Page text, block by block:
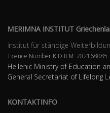
MERIMNA INSTITUT
Institut für ständige
Licence Number K.D.B.Μ. 202168085
Hellenic Ministry of Education
General Secretariat of Lifelong
KONTAKTINFO